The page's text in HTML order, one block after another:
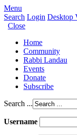
Menu
Search Login Desktop
Close
Home
Community
Rabbi Landau
Events
Donate
Subscribe
Search ...
Username